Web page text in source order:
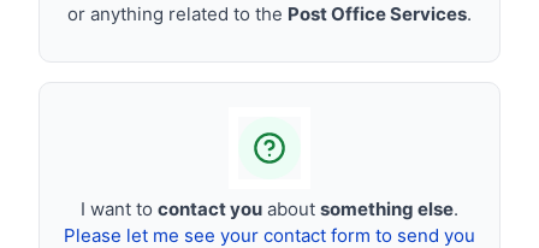
or anything related to the Post Office Services.
I want to contact you about something else.
Please let me see your contact form to send you